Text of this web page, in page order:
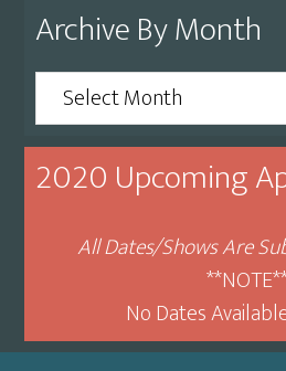
Archive By Month
Archive
By
Month
2020 Upcoming
All Dates/Shows Are
No Dates